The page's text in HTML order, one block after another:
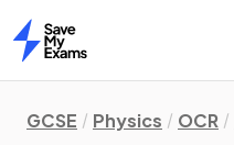
Home
GCSE Physics OCR